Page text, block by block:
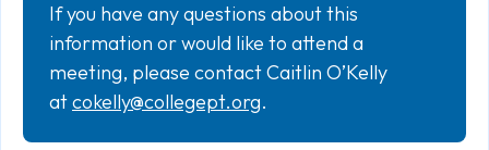
If you have any questions about this
information or would like to attend a
meeting, please contact Caitlin O’Kelly
atcokelly@collegept.org.